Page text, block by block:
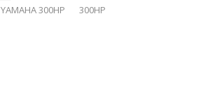
YAMAHA 300HP 300HP